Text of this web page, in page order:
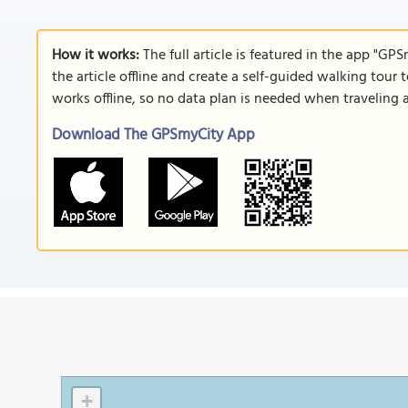
How it works:The full article is featured in the app
the article offline and create a self-guided walking
works offline, so no data plan is needed when traveling
Download The GPSmyCity App
+